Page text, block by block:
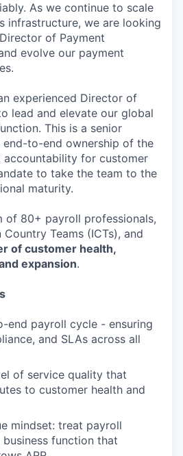
As we continue to scale
infrastructure, we are looking
of Payment
evolve our payment
experienced Director of
lead and elevate our global
This is a senior
end-to-end ownership of the
for customer
to take the team to the
maturity.
of 80+ payroll professionals,
Teams (ICTs), and
of customer health,
expansion.
end payroll cycle - ensuring
and SLAs across all
of service quality that
to customer health and
mindset: treat payroll
function that